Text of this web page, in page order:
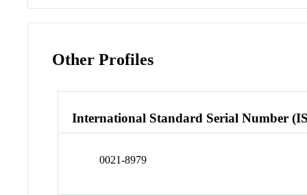
Other Profiles
International Standard Serial Number
0021-8979